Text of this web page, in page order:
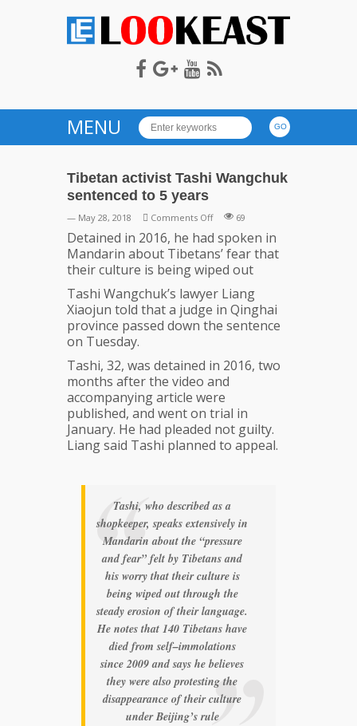
LOOKEAST
MENU
Tibetan activist Tashi Wangchuk
sentenced to 5 years
— May 28, 2018 Comments Offon
Tibetan
activist
Tashi
sentenced
to
5
69
Detained in 2016, he had spoken in
Mandarin about Tibetans’ fear that
their culture is being wiped out
Tashi Wangchuk’s lawyer Liang
Xiaojun told that a judge in Qinghai
province passed down the sentence
on Tuesday.
Tashi, 32, was detained in 2016, two
months after the video and
accompanying article were
published, and went on trial in
January. He had pleaded not guilty.
Liang said Tashi planned to appeal.
Tashi, who described as a
shopkeeper, speaks extensively in
Mandarin about the “pressure
and fear” felt by Tibetans and
his worry that their culture is
being wiped out through the
steady erosion of their language.
He notes that 140 Tibetans have
died from self–immolations
since 2009 and says he believes
they were also protesting the
disappearance of their culture
under Beijing’s rule